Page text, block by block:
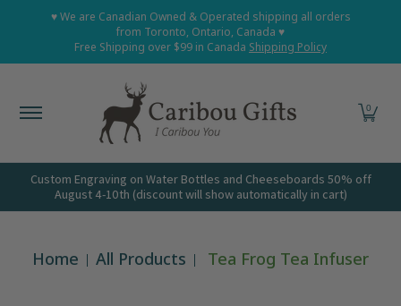
Skip to Main Content
Home Shop All Shop Babies and Kids Shop
♥ We are Canadian Owned & Operated shipping all orders
from Toronto, Ontario, Canada ♥
Free Shipping over $99 in Canada Shipping Policy
0
Custom Engraving on Water Bottles and Cheeseboards 50% off
August 4-10th (discount will show automatically in cart)
Home All Products Tea Frog Tea Infuser